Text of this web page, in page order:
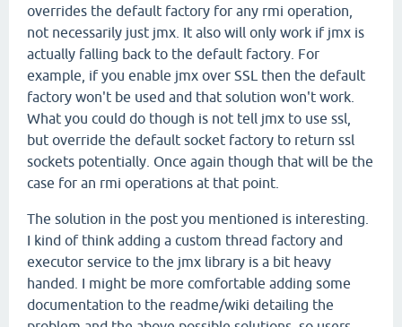
overrides the default factory for any rmi operation,
not necessarily just jmx. It also will only work if jmx is
actually falling back to the default factory. For
example, if you enable jmx over SSL then the default
factory won't be used and that solution won't work.
What you could do though is not tell jmx to use ssl,
but override the default socket factory to return ssl
sockets potentially. Once again though that will be the
case for an rmi operations at that point.
The solution in the post you mentioned is interesting.
I kind of think adding a custom thread factory and
executor service to the jmx library is a bit heavy
handed. I might be more comfortable adding some
documentation to the readme/wiki detailing the